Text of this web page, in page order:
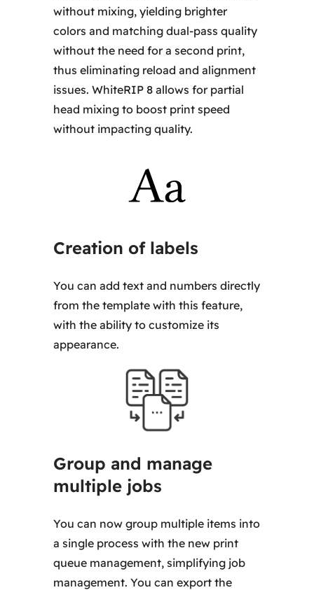
without mixing, yielding brighter
colors and matching dual-pass quality
without the need for a second print,
thus eliminating reload and alignment
issues. WhiteRIP 8 allows for partial
head mixing to boost print speed
without impacting quality.
Creation of labels
You can add text and numbers directly
from the template with this feature,
with the ability to customize its
appearance.
Group and manage
multiple jobs
You can now group multiple items into
a single process with the new print
queue management, simplifying job
management. You can export the